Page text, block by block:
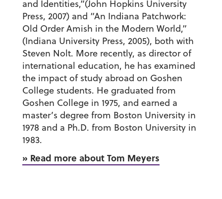
and Identities,”(John Hopkins University
Press, 2007) and “An Indiana Patchwork:
Old Order Amish in the Modern World,”
(Indiana University Press, 2005), both with
Steven Nolt. More recently, as director of
international education, he has examined
the impact of study abroad on Goshen
College students. He graduated from
Goshen College in 1975, and earned a
master’s degree from Boston University in
1978 and a Ph.D. from Boston University in
1983.
» Read more about Tom Meyers